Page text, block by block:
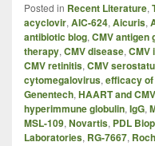
Posted in Recent Literature,
acyclovir, AIC-624, Aicuris,
antibiotic blog, CMV antigen
therapy, CMV disease, CMV
CMV retinitis, CMV
cytomegalovirus, efficacy
Genentech, HAART and
hyperimmune globulin, IgG,
MSL-109, Novartis, PDL
Laboratories, RG-7667,